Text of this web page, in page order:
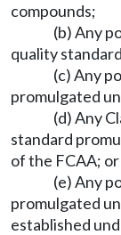
compounds;
(b) Any
quality
(c) Any
promulgated
(d) Any
standard
of the FCAA; or
(e) Any
promulgated
established